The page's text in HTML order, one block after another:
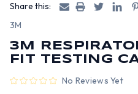
Share this:
3M
3M
FIT TESTING
No Reviews Yet